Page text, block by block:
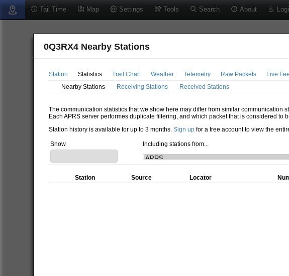
Tail Time Map Settings Tools Search About
0Q3RX4 Nearby Stations
Station Statistics Trail Chart Weather Telemetry Raw Packets Live
Nearby Stations
Receiving Stations Received Stations
The communication statistics that we show here may differ from similar
Each APRS server performes duplicate filtering, and which packet that is considered
Station history is available for up to 3 months.Sign up for a free account to view the
Show Including stations from...
Station Source Locator